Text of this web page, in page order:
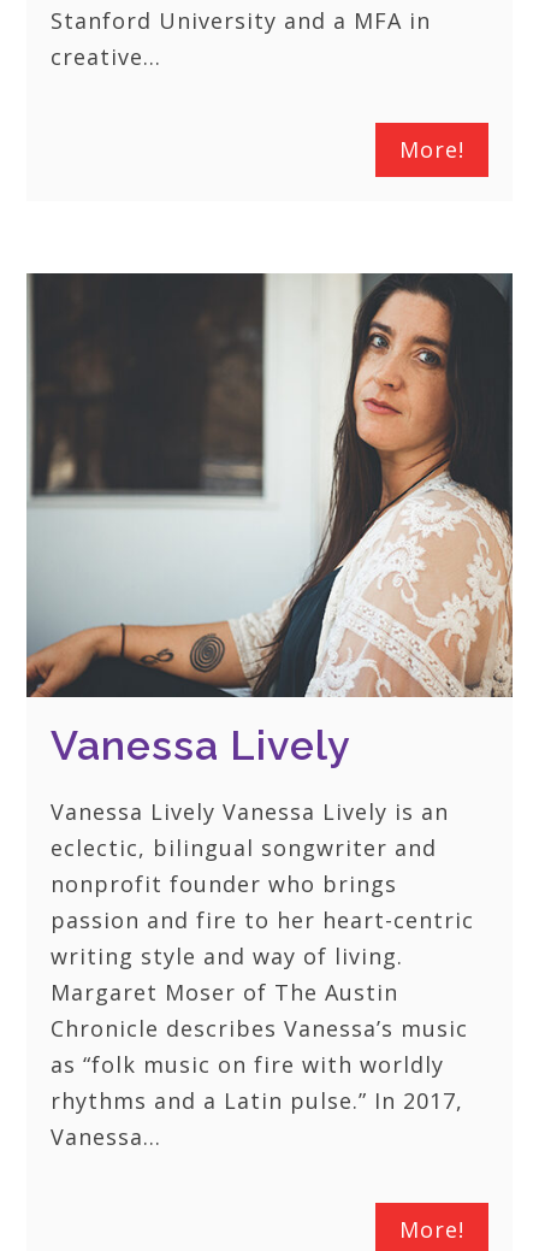
Stanford University and a MFA in
creative…
More!
Vanessa Lively
Vanessa Lively Vanessa Lively is an
eclectic, bilingual songwriter and
nonprofit founder who brings
passion and fire to her heart-centric
writing style and way of living.
Margaret Moser of The Austin
Chronicle describes Vanessa’s music
as “folk music on fire with worldly
rhythms and a Latin pulse.” In 2017,
Vanessa…
More!